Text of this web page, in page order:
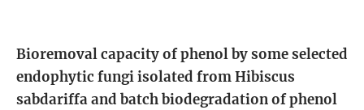
Bioremoval capacity of phenol by some selected
endophytic fungi isolated from Hibiscus
sabdariffa and batch biodegradation of phenol